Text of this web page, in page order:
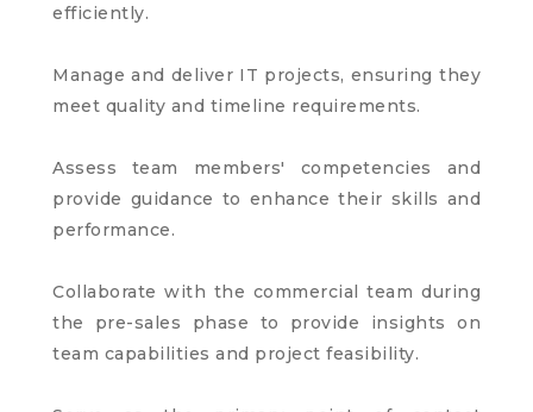
efficiently.
Manage and deliver IT projects, ensuring they
meet quality and timeline requirements.
Assess team members' competencies and
provide guidance to enhance their skills and
performance.
Collaborate with the commercial team during
the pre-sales phase to provide insights on
team capabilities and project feasibility.